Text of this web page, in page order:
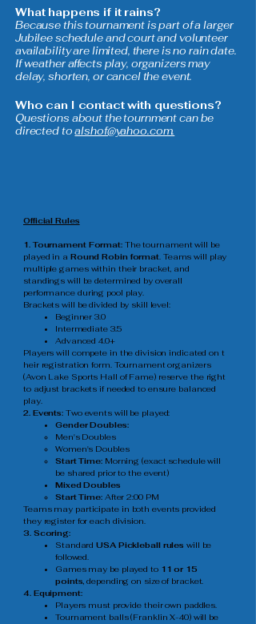
What happens if it rains?
Because this tournament is part of a larger
Jubilee schedule and court and volunteer
availability are limited, there is no rain date.
If weather affects play, organizers may
delay, shorten, or cancel the event.
Who can I contact with questions?
Questions about the tournment can be
directed toalshof@yahoo.com.
Official Rules
1. Tournament Format:The tournament will be
played in a Round Robin format. Teams will play
multiple games within their bracket, and
standings will be determined by overall
performance during pool play.
Brackets will be divided by skill level:
Beginner 3.0
Intermediate 3.5
Advanced 4.0+
Players will compete in the division indicated on t
heir registration form. Tournament organizers
(Avon Lake Sports Hall of Fame) reserve the right
to adjust brackets if needed to ensure balanced
play.
2. Events: Two events will be played:
Gender Doubles:
Men's Doubles​
Women's Doubles
Start Time: Morning (exact schedule will
be shared prior to the event)
Mixed Doubles
Start Time: After 2:00 PM
Teams may participate in both events provided
they register for each division.
3. Scoring:
StandardUSA Pickleball rules will be
followed.
Games may be played to 11 or 15
points,depending on size of bracket.
4. Equipment:
Players must provide their own paddles.
Tournament balls (Franklin X-40) will be